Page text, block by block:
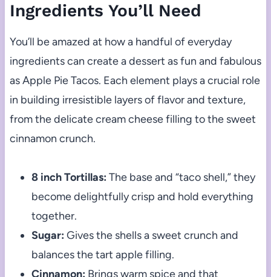
Ingredients You’ll Need
You’ll be amazed at how a handful of everyday
ingredients can create a dessert as fun and fabulous
as Apple Pie Tacos. Each element plays a crucial role
in building irresistible layers of flavor and texture,
from the delicate cream cheese filling to the sweet
cinnamon crunch.
8 inch Tortillas: The base and “taco shell,” they
become delightfully crisp and hold everything
together.
Sugar: Gives the shells a sweet crunch and
balances the tart apple filling.
Cinnamon: Brings warm spice and that